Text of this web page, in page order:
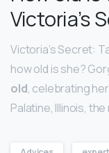
Victoria’s
Victoria’s Secret:
how old is she?
old, celebrating
Palatine, Illinois,